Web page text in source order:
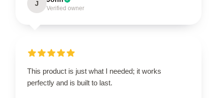
J
Verified owner
This product is just what I needed; it works
perfectly and is built to last.